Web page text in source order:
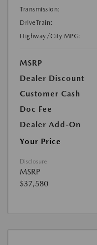
Transmission:
DriveTrain:
Highway/City MPG:
MSRP
Dealer Discount
Customer Cash
Doc Fee
Dealer Add-On
Your Price
Disclosure
MSRP
$37,580